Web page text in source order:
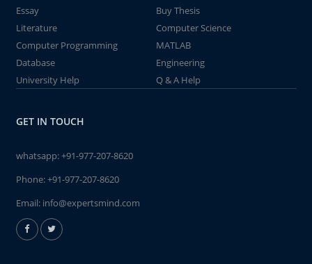
Essay
Buy Thesis
Literature
Computer Science
Computer Programming
MATLAB
Database
Engineering
University Help
Q & A Help
GET IN TOUCH
whatsapp:+91-977-207-8620
Phone:+91-977-207-8620
Email: info@expertsmind.com